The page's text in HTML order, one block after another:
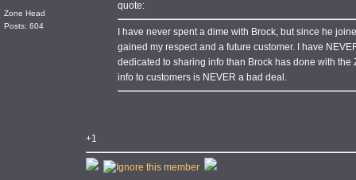
Zone Head
Posts: 604
quote:
I have never spent a dime with Brock, but since he
gained my respect and a future customer. I have
dedicated to sharing info than Brock has done with
info to customers is NEVER a bad deal.
+1